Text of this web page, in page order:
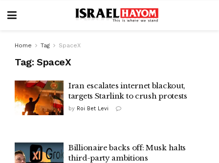
Home Tag SpaceX
Tag: SpaceX
Iran escalates internet blackout,
targets Starlink to crush protests
by Roi Bet Levi
Billionaire backs off: Musk halts
third-party ambitions